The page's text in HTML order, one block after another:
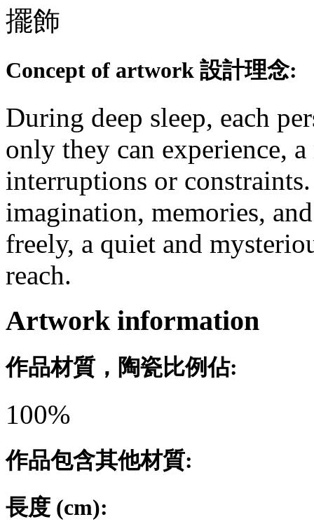
擺飾
Concept of artwork 設計理念:
During deep sleep, each
only they can experience,
interruptions or
imagination, memories,
freely, a quiet and
reach.
Artwork information
作品材質，陶瓷比例佔:
100%
作品包含其他材質:
長度 (cm):